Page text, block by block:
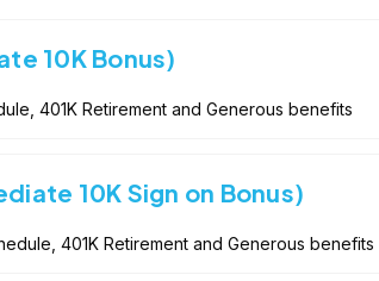
10K Bonus)
401K Retirement and Generous benefits
10K Sign on Bonus)
401K Retirement and Generous benefits